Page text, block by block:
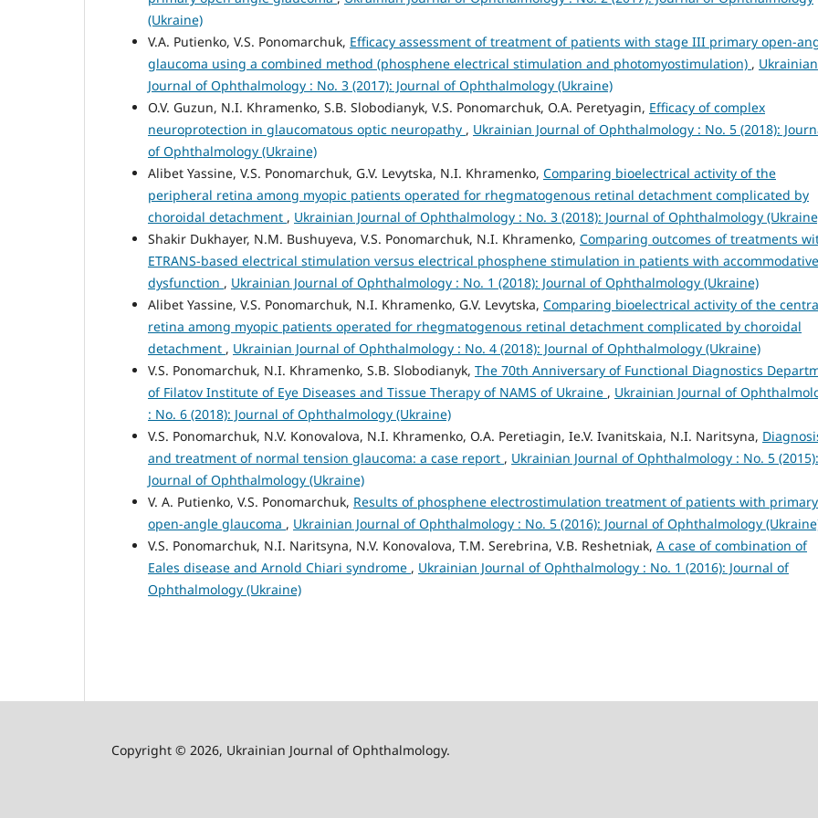
(Ukraine)
V.A. Putienko, V.S. Ponomarchuk, Efficacy assessment of treatment of patients with stage III primary open-
glaucoma using a combined method (phosphene electrical stimulation and photomyostimulation) , Ukrainian
Journal of Ophthalmology : No. 3 (2017): Journal of Ophthalmology (Ukraine)
O.V. Guzun, N.I. Khramenko, S.B. Slobodianyk, V.S. Ponomarchuk, O.A. Peretyagin, Efficacy of complex
neuroprotection in glaucomatous optic neuropathy , Ukrainian Journal of Ophthalmology : No. 5 (2018):
of Ophthalmology (Ukraine)
Alibet Yassine, V.S. Ponomarchuk, G.V. Levytska, N.I. Khramenko, Comparing bioelectrical activity of the
peripheral retina among myopic patients operated for rhegmatogenous retinal detachment complicated by
choroidal detachment , Ukrainian Journal of Ophthalmology : No. 3 (2018): Journal of Ophthalmology
Shakir Dukhayer, N.M. Bushuyeva, V.S. Ponomarchuk, N.I. Khramenko, Comparing outcomes of treatments
ETRANS-based electrical stimulation versus electrical phosphene stimulation in patients with accommodative
dysfunction , Ukrainian Journal of Ophthalmology : No. 1 (2018): Journal of Ophthalmology (Ukraine)
Alibet Yassine, V.S. Ponomarchuk, N.I. Khramenko, G.V. Levytska, Comparing bioelectrical activity of the
retina among myopic patients operated for rhegmatogenous retinal detachment complicated by choroidal
detachment , Ukrainian Journal of Ophthalmology : No. 4 (2018): Journal of Ophthalmology (Ukraine)
V.S. Ponomarchuk, N.I. Khramenko, S.B. Slobodianyk, The 70th Anniversary of Functional Diagnostics
of Filatov Institute of Eye Diseases and Tissue Therapy of NAMS of Ukraine , Ukrainian Journal of
: No. 6 (2018): Journal of Ophthalmology (Ukraine)
V.S. Ponomarchuk, N.V. Konovalova, N.I. Khramenko, O.A. Peretiagin, Ie.V. Ivanitskaia, N.I. Naritsyna,
and treatment of normal tension glaucoma: a case report , Ukrainian Journal of Ophthalmology : No. 5 (2015):
Journal of Ophthalmology (Ukraine)
V. A. Putienko, V.S. Ponomarchuk, Results of phosphene electrostimulation treatment of patients with primary
open-angle glaucoma , Ukrainian Journal of Ophthalmology : No. 5 (2016): Journal of Ophthalmology
V.S. Ponomarchuk, N.I. Naritsyna, N.V. Konovalova, T.M. Serebrina, V.B. Reshetniak, A case of combination of
Eales disease and Arnold Chiari syndrome , Ukrainian Journal of Ophthalmology : No. 1 (2016): Journal of
Ophthalmology (Ukraine)
Copyright © 2026, Ukrainian Journal of Ophthalmology.